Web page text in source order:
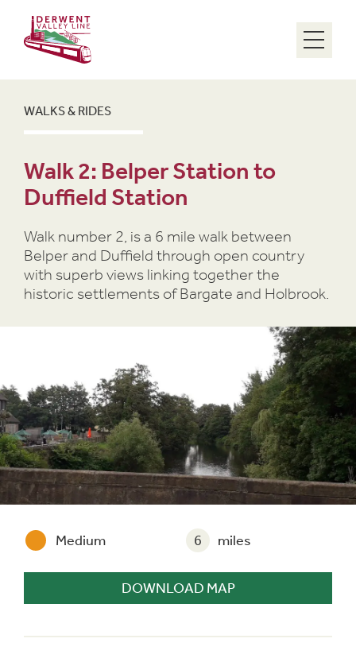
WALKS & RIDES
Walk 2: Belper Station to
Duffield Station
Walk number 2, is a 6 mile walk between
Belper and Duffield through open country
with superb views linking together the
historic settlements of Bargate and Holbrook.
Medium 6 miles
DOWNLOAD MAP